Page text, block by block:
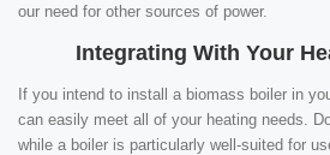
our need for other sources of power.
Integrating With Your
If you intend to install a biomass boiler in
can easily meet all of your heating needs.
while a boiler is particularly well-suited for